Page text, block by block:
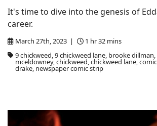
March 27th, 2023 |
1 hr 32 mins
9 chickweed, 9 chickweed lane, brooke
mceldowney, chickweed, chickweed lane,
drake, newspaper comic strip
It's time to dive into the genesis of
career.